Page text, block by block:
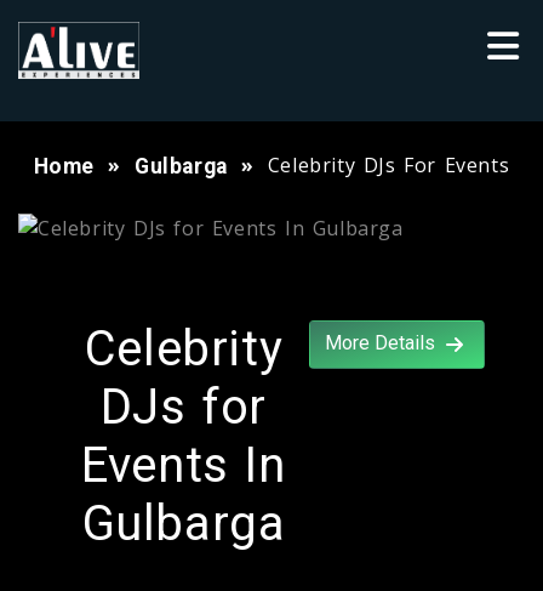
Home Gulbarga Celebrity DJs For Events
Celebrity
DJs for
Events In
Gulbarga
More Details